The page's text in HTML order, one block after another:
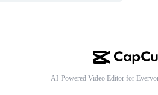
AI-Powered Video Editor for